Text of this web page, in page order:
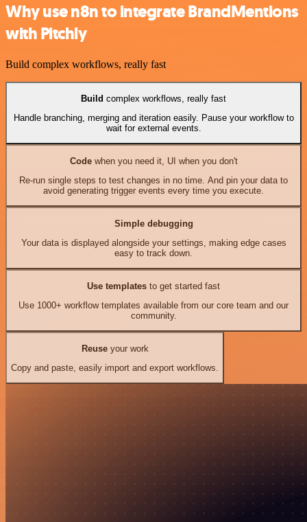
Why use n8n to integrate BrandMentions
with Pitchly
Build complex workflows, really fast
Build complex workflows, really fast
Handle branching, merging and iteration easily. Pause your workflow to
wait for external events.
Codewhen you need it, UI when you don't
Re-run single steps to test changes in no time. And pin your data to
avoid generating trigger events every time you execute.
Simple debugging
Your data is displayed alongside your settings, making edge cases
easy to track down.
Use templates to get started fast
Use 1000+ workflow templates available from our core team and our
community.
Reuseyour work
Copy and paste, easily import and export workflows.